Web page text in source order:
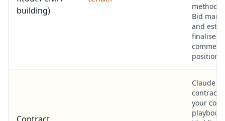
building)
Bid
and
finalise
position.
Claude
contract
your
playbook.